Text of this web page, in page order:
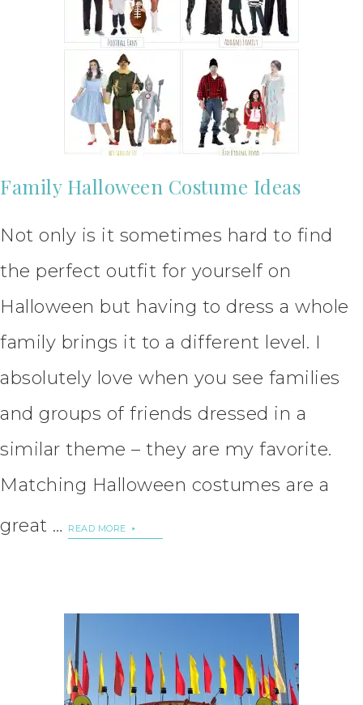
Family Halloween Costume Ideas
Not only is it sometimes hard to find
the perfect outfit for yourself on
Halloween but having to dress a whole
family brings it to a different level. I
absolutely love when you see families
and groups of friends dressed in a
similar theme – they are my favorite.
Matching Halloween costumes are a
great …
READ MORE